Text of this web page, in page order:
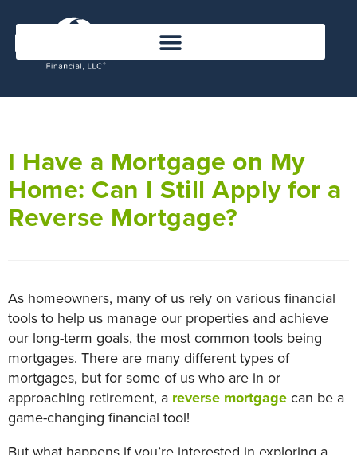
I Have a Mortgage on My
Home: Can I Still Apply for a
Reverse Mortgage?
As homeowners, many of us rely on various financial
tools to help us manage our properties and achieve
our long-term goals, the most common tools being
mortgages. There are many different types of
mortgages, but for some of us who are in or
approaching retirement, a reverse mortgage can be a
game-changing financial tool!